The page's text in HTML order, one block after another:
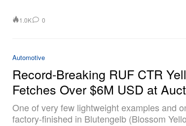
1.0K 0
Automotive
Record-Breaking RUF CTR
Fetches Over $6M USD at
One of very few lightweight examples and
factory-finished in Blutengelb (Blossom